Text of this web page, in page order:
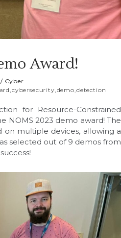
Award!
/ Cyber
,cybersecurity,demo,detection
for Resource-Constrained
NOMS 2023 demo award! The
multiple devices, allowing a
selected out of 9 demos from